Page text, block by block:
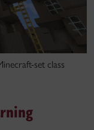
set class